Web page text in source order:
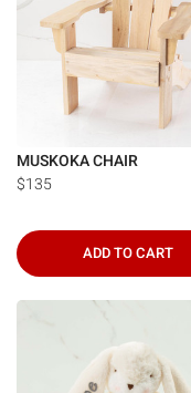
MUSKOKA CHAIR
$135
ADD TO CART